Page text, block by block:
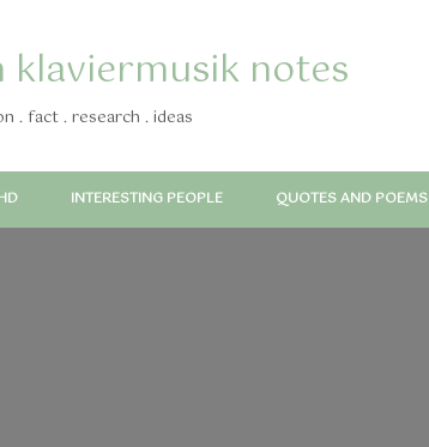
klaviermusik notes
. fact . research . ideas
INTERESTING PEOPLE QUOTES AND POEMS